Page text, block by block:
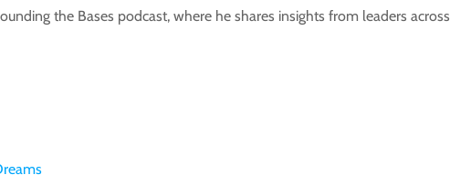
the Bases podcast, where he shares insights from leaders